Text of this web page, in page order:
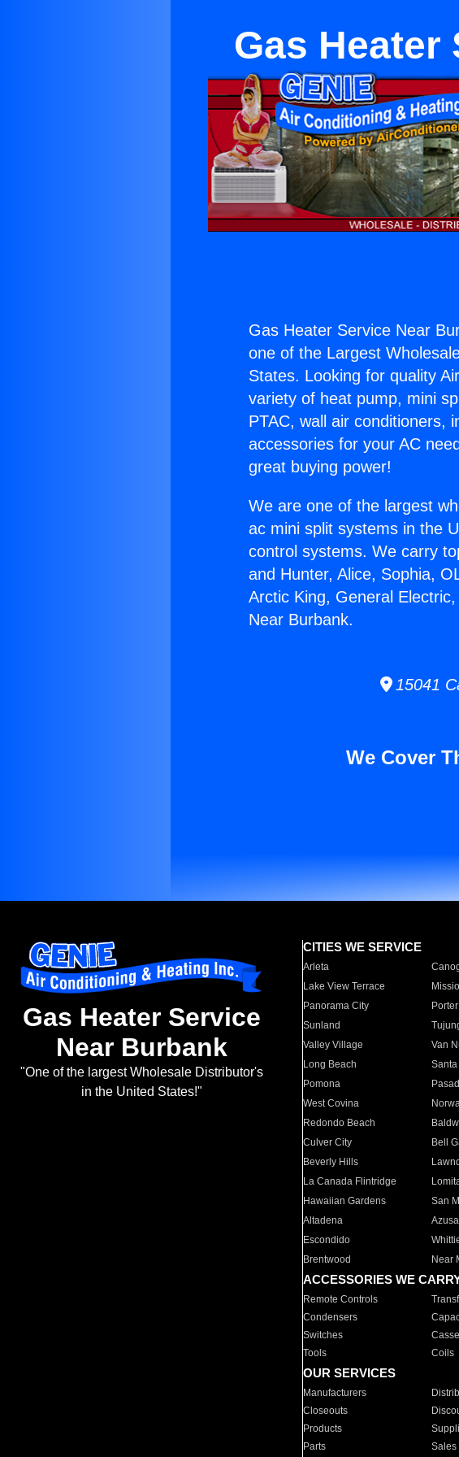
Gas Heater
Gas Heater Service Near
one of the Largest
States. Looking for quality
variety of heat pump, mini
PTAC, wall air conditioners,
accessories for your AC
great buying power!
We are one of the largest
ac mini split systems in the
control systems. We carry
and Hunter, Alice, Sophia,
Arctic King, General
Near Burbank.
15041
We Cover
Gas Heater Service
Near Burbank
"One of the largest Wholesale Distributor's
in the United States!"
CITIES WE SERVICE
Arleta
Lake View Terrace
Panorama City
Sunland
Valley Village
Van
Long Beach
Pomona
West Covina
Redondo Beach
Culver City
Bell
Beverly Hills
La Canada Flintridge
Hawaiian Gardens
San
Altadena
Azusa
Escondido
Brentwood
Near
ACCESSORIES WE
Remote Controls
Condensers
Switches
Tools
Coils
OUR SERVICES
Manufacturers
Closeouts
Products
Parts
Sales